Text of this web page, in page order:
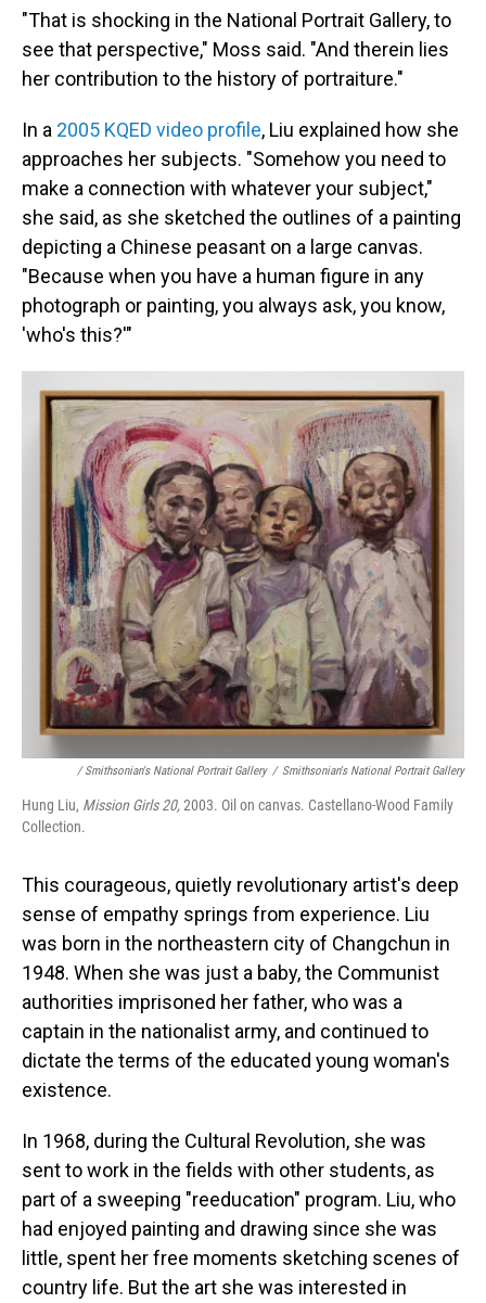
"That is shocking in the National Portrait Gallery, to
see that perspective," Moss said. "And therein lies
her contribution to the history of portraiture."
In a 2005 KQED video profile, Liu explained how she
approaches her subjects. "Somehow you need to
make a connection with whatever your subject,"
she said, as she sketched the outlines of a painting
depicting a Chinese peasant on a large canvas.
"Because when you have a human figure in any
photograph or painting, you always ask, you know,
'who's this?'"
/ Smithsonian's National Portrait Gallery / Smithsonian's National Portrait Gallery
Hung Liu, Mission Girls 20,2003. Oil on canvas. Castellano-Wood Family
Collection.
This courageous, quietly revolutionary artist's deep
sense of empathy springs from experience. Liu
was born in the northeastern city of Changchun in
1948. When she was just a baby, the Communist
authorities imprisoned her father, who was a
captain in the nationalist army, and continued to
dictate the terms of the educated young woman's
existence.
In 1968, during the Cultural Revolution, she was
sent to work in the fields with other students, as
part of a sweeping "reeducation" program. Liu, who
had enjoyed painting and drawing since she was
little, spent her free moments sketching scenes of
country life. But the art she was interested in